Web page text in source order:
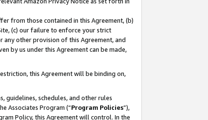
from those contained in this Agreement, (b)
(c) our failure to enforce your strict
other provision of this Agreement, and
by us under this Agreement can be made,
this Agreement will be binding on,
guidelines, schedules, and other rules
Associates Program (“Program Policies”),
Policy, this Agreement will control. In the